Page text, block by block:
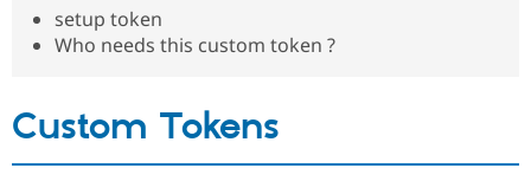
Find a
Get Started
setup token
Who needs this custom token ?
Custom Tokens